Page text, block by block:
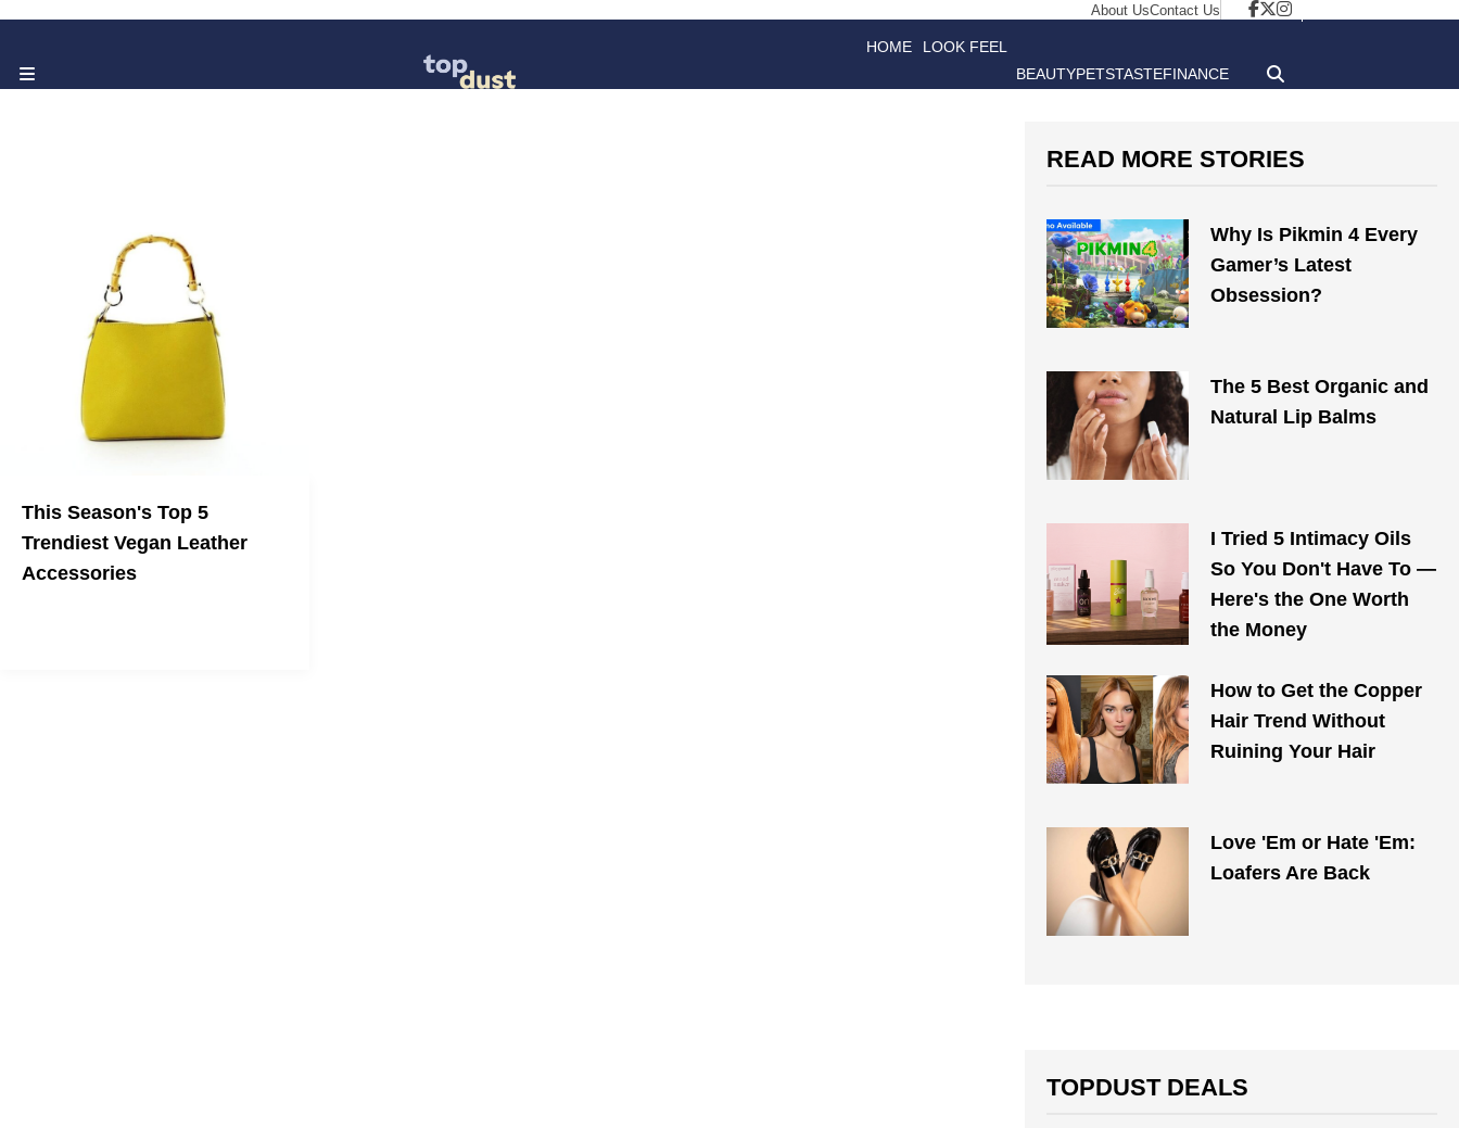
About UsContact Us
HOME LOOK FEEL
BEAUTYPETSTASTEFINANCE
This Season's Top 5
Trendiest Vegan Leather
Accessories
READ MORE STORIES
Why Is Pikmin 4 Every
Gamer’s Latest
Obsession?
The 5 Best Organic and
Natural Lip Balms
I Tried 5 Intimacy Oils
So You Don't Have To —
Here's the One Worth
the Money
How to Get the Copper
Hair Trend Without
Ruining Your Hair
Love 'Em or Hate 'Em:
Loafers Are Back
TOPDUST DEALS